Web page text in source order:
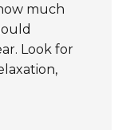
much
Look for